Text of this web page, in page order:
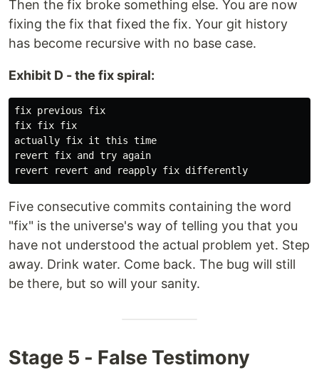
Then the fix broke something else. You are now
fixing the fix that fixed the fix. Your git history
has become recursive with no base case.
Exhibit D - the fix spiral:
fix previous fix
fix fix fix
actually fix it this time
revert fix and try again
Five consecutive commits containing the word
"fix" is the universe's way of telling you that you
have not understood the actual problem yet. Step
away. Drink water. Come back. The bug will still
be there, but so will your sanity.
Stage 5 - False Testimony